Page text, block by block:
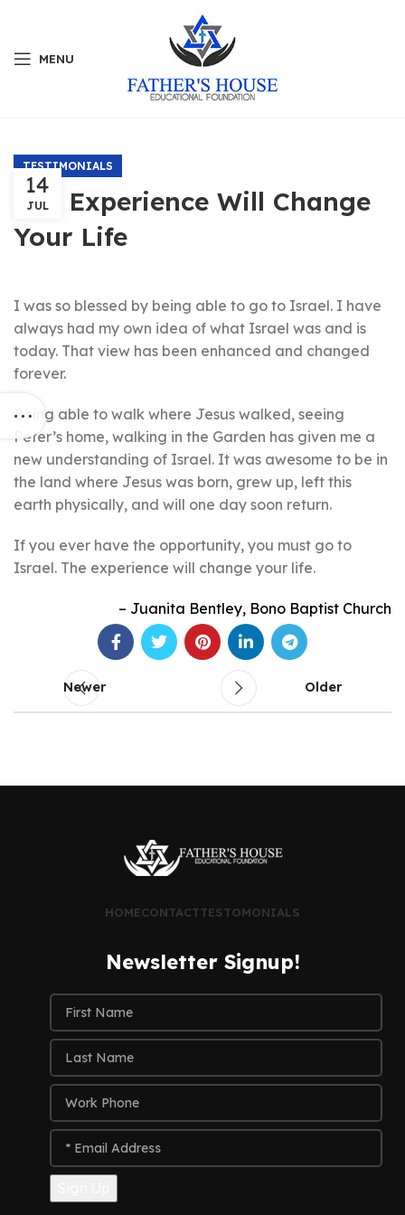
MENU
TESTIMONIALS
The Experience Will Change
Your Life
14
JUL
I was so blessed by being able to go to Israel. I have
always had my own idea of what Israel was and is
today. That view has been enhanced and changed
forever.
Being able to walk where Jesus walked, seeing
Peter’s home, walking in the Garden has given me a
new understanding of Israel. It was awesome to be in
the land where Jesus was born, grew up, left this
earth physically, and will one day soon return.
If you ever have the opportunity, you must go to
Israel. The experience will change your life.
Juanita Bentley Bono Baptist Church
Newer Older
HOMECONTACTTESTOMONIALS
Newsletter Signup!